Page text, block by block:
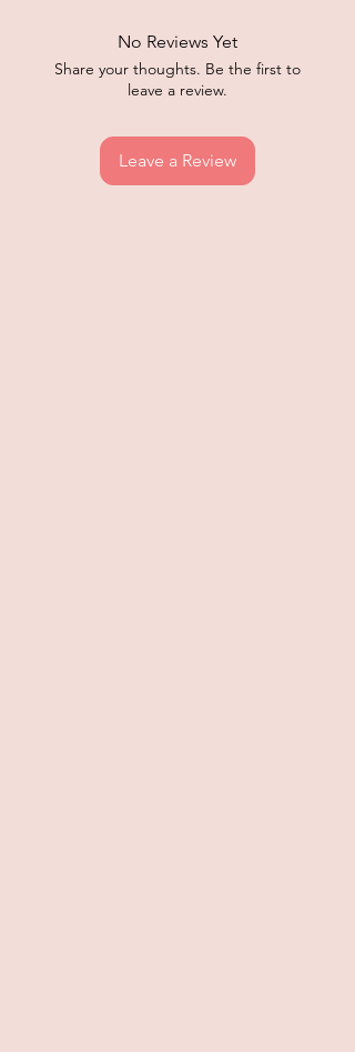
No Reviews Yet
Share your thoughts. Be the first to
leave a review.
Leave a Review